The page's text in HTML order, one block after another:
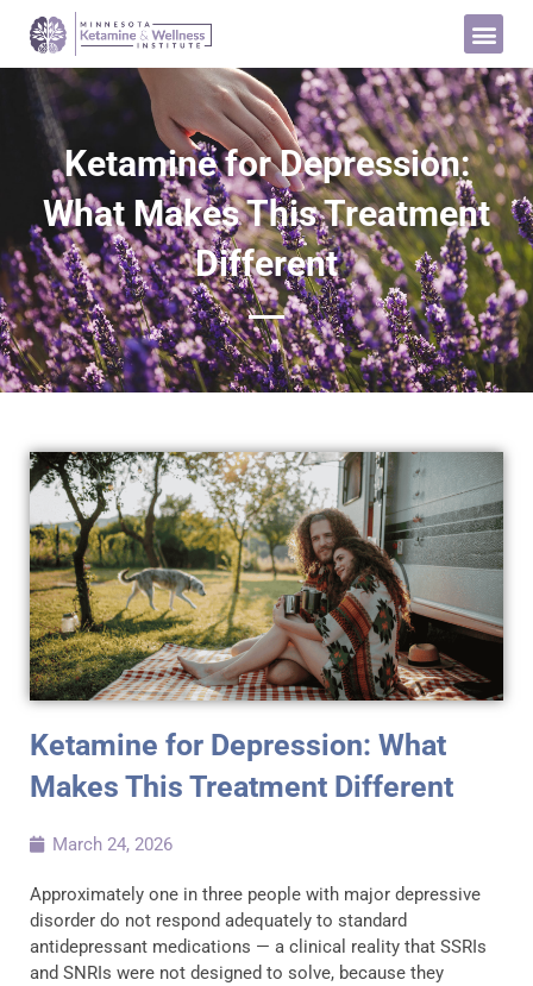
Ketamine for Depression:
What Makes This Treatment
Different
Ketamine for Depression: What
Makes This Treatment Different
March 24, 2026
Approximately one in three people with major depressive
disorder do not respond adequately to standard
antidepressant medications — a clinical reality that SSRIs
and SNRIs were not designed to solve, because they